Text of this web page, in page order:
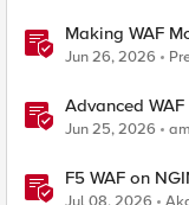
Making WAF
Jun 26, 2026
Advanced
Jun 25, 2026
F5 WAF on
WAF for the